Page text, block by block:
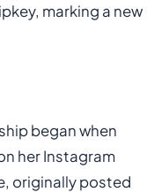
marking a new
began when
her Instagram
originally posted